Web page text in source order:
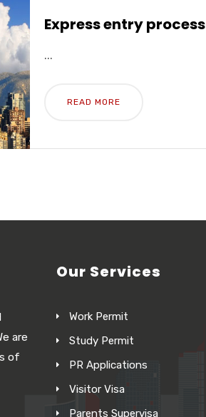
Express entry process
...
READ MORE
are
of
Our Services
Work Permit
Study Permit
PR Applications
Visitor Visa
Parents Supervisa